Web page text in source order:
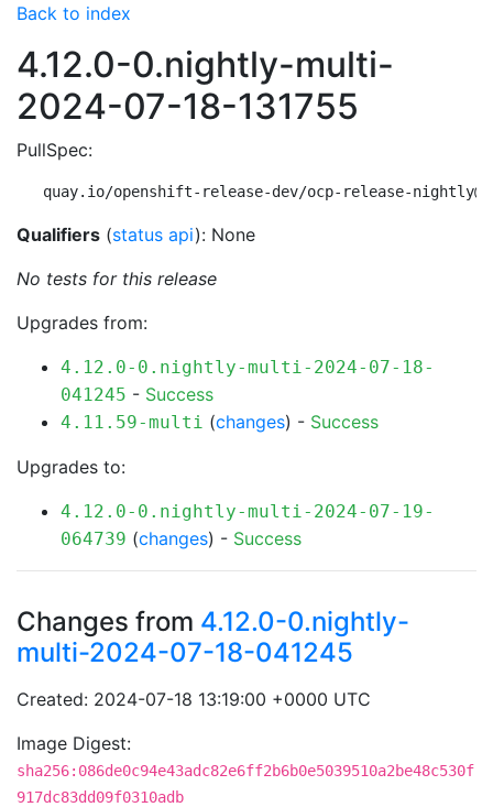
Back to index
4.12.0-0.nightly-multi-
2024-07-18-131755
PullSpec:
quay.io/openshift-release-dev/ocp-release-
Qualifiers (status api): None
No tests for this release
Upgrades from:
4.12.0-0.nightly-multi-2024-07-18-
041245 - Success
4.11.59-multi (changes) - Success
Upgrades to:
4.12.0-0.nightly-multi-2024-07-19-
064739 (changes) - Success
Changes from 4.12.0-0.nightly-
multi-2024-07-18-041245
Created: 2024-07-18 13:19:00 +0000 UTC
Image Digest:
sha256:086de0c94e43adc82e6ff2b6b0e5039510a2be48c530f
917dc83dd09f0310adb